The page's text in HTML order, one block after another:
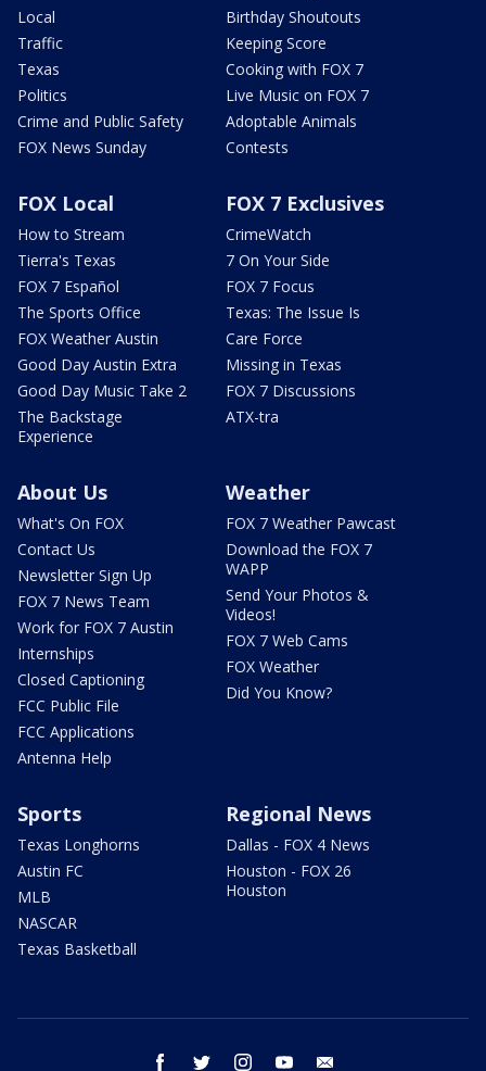
Local
Traffic
Texas
Politics
Crime and Public Safety
FOX News Sunday
Birthday Shoutouts
Keeping Score
Cooking with FOX 7
Live Music on FOX 7
Adoptable Animals
Contests
FOX Local
How to Stream
Tierra's Texas
FOX 7 Español
The Sports Office
FOX Weather Austin
Good Day Austin Extra
Good Day Music Take 2
The Backstage
Experience
FOX 7 Exclusives
CrimeWatch
7 On Your Side
FOX 7 Focus
Texas: The Issue Is
Care Force
Missing in Texas
FOX 7 Discussions
ATX-tra
About Us
What's On FOX
Contact Us
Newsletter Sign Up
FOX 7 News Team
Work for FOX 7 Austin
Internships
Closed Captioning
FCC Public File
FCC Applications
Antenna Help
Weather
FOX 7 Weather Pawcast
Download the FOX 7
WAPP
Send Your Photos &
Videos!
FOX 7 Web Cams
FOX Weather
Did You Know?
Sports
Texas Longhorns
Austin FC
MLB
NASCAR
Texas Basketball
Regional News
Dallas - FOX 4 News
Houston - FOX 26
Houston
facebook twitter instagram youtube